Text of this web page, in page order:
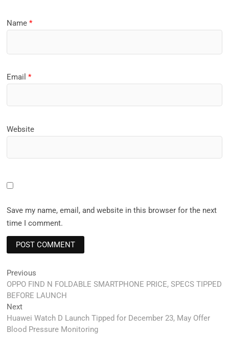
Name*
Email*
Website
Save my name, email, and website in this browser for the next
time I comment.
Post
navigation
Previous
post:
OPPO FIND N FOLDABLE SMARTPHONE PRICE, SPECS TIPPED
BEFORE LAUNCH
NextNext
post:
Huawei Watch D Launch Tipped for December 23, May Offer
Blood Pressure Monitoring